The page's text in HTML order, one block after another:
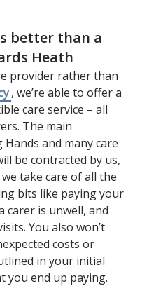
better than a
Heath
provider rather than
, we’re able to offer a
care service – all
The main
and many care
be contracted by us,
take care of all the
bits like paying your
carer is unwell, and
You also won’t
costs or
in your initial
you end up paying.